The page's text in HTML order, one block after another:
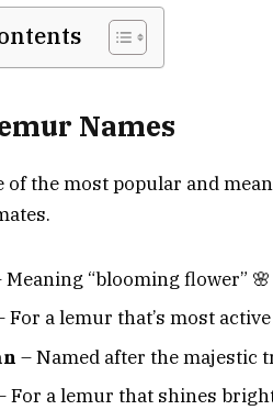
Names
of the most popular and
Meaning “blooming flower” 🌸
For a lemur that’s most
– Named after the majestic
For a lemur that shines